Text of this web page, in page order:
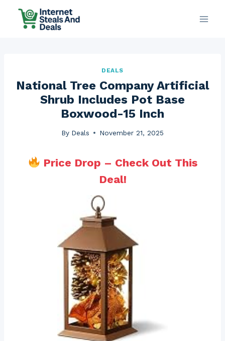
DEALS
National Tree Company Artificial
Shrub Includes Pot Base
Boxwood-15 Inch
By Deals November 21, 2025
Price Drop – Check Out This
Deal!